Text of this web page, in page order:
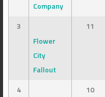
Company
3
Flower
City
Fallout
11
4
10